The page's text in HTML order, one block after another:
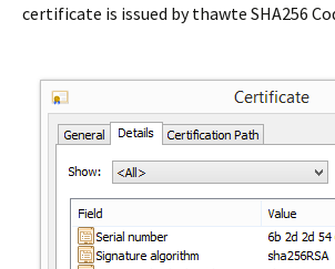
certificate is issued by thawte SHA256